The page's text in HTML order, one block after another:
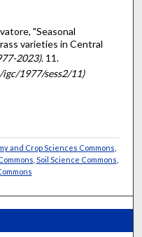
"Seasonal
varieties in Central
2023). 11.
1977/sess2/11)
and Crop Sciences Commons
Soil Science Commons